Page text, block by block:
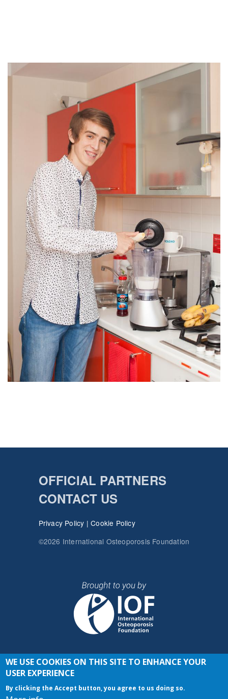
OFFICIAL PARTNERS
CONTACT US
Privacy Policy |Cookie Policy
©2026 International Osteoporosis Foundation
JOIN THE CONVERSATION
WE USE COOKIES ON THIS SITE TO ENHANCE YOUR
USER EXPERIENCE
By clicking the Accept button, you agree to us doing so.